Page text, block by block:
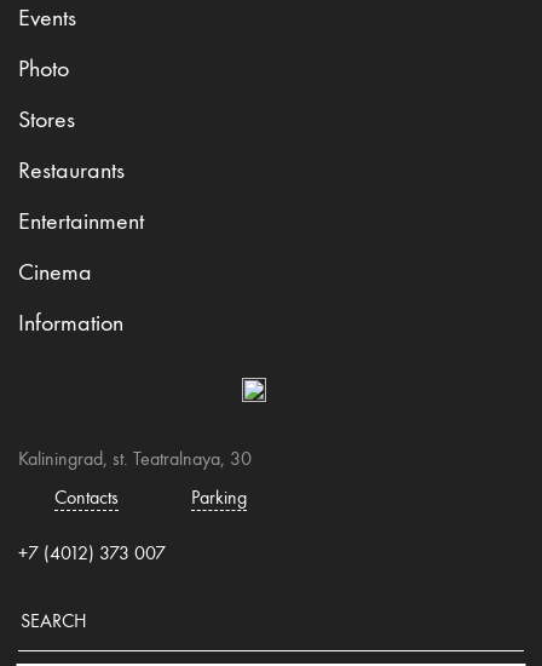
Events
Photo
Stores
Restaurants
Entertainment
Cinema
Information
Kaliningrad, st. Teatralnaya, 30
Contacts
Parking
+7 (4012) 373 007